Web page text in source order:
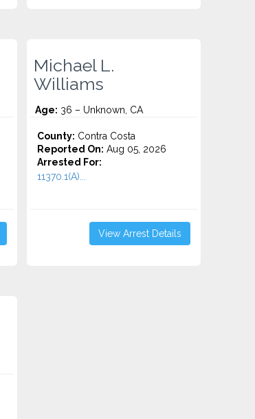
Michael L.
Williams
Age: 36 – Unknown, CA
County: Contra Costa
Reported On: Aug 05, 2026
Arrested For:
11370.1(A)...
View Arrest Details